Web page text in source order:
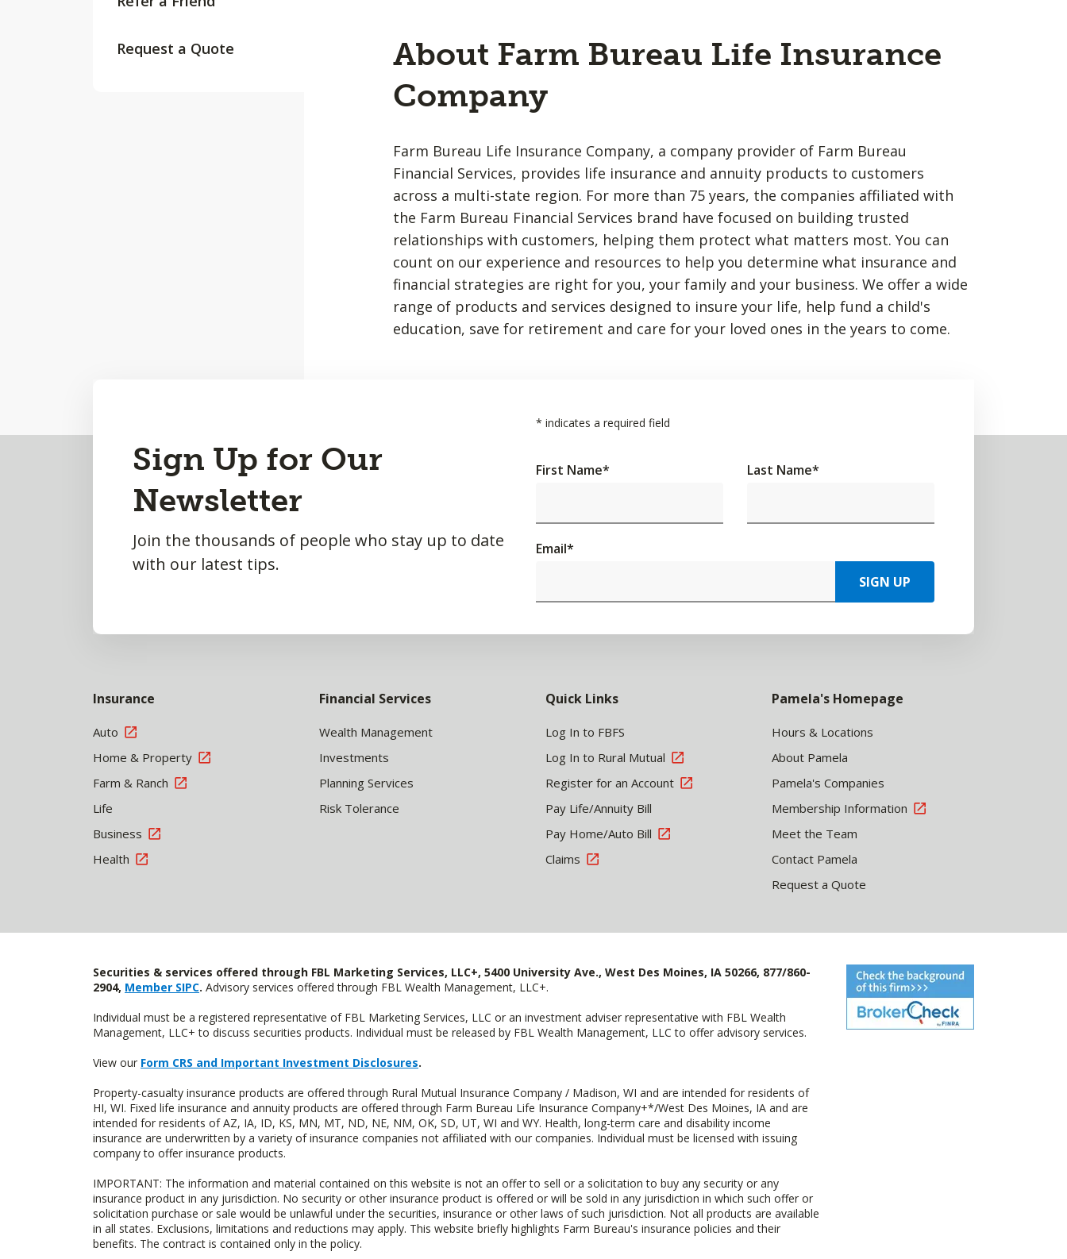
Request a Quote
About Farm Bureau Life Insurance
Company
Farm Bureau Life Insurance Company, a company provider of Farm Bureau
Financial Services, provides life insurance and annuity products to customers
across a multi-state region. For more than 75 years, the companies affiliated with
the Farm Bureau Financial Services brand have focused on building trusted
relationships with customers, helping them protect what matters most. You can
count on our experience and resources to help you determine what insurance and
financial strategies are right for you, your family and your business. We offer a wide
range of products and services designed to insure your life, help fund a child's
education, save for retirement and care for your loved ones in the years to come.
Sign Up for Our
Newsletter
Join the thousands of people who stay up to date
with our latest tips.
* indicates a required field
First Name* Last Name*
Email*
SIGN UP
Insurance
Auto
Home & Property
Farm & Ranch
Life
Business
Health
Financial Services
Wealth Management
Investments
Planning Services
Risk Tolerance
Quick Links
Log In to FBFS
Log In to Rural Mutual
Register for an Account
Pay Life/Annuity Bill
Pay Home/Auto Bill
Claims
Pamela's Homepage
Hours & Locations
About Pamela
Pamela's Companies
Membership Information
Meet the Team
Contact Pamela
Request a Quote
Securities & services offered through FBL Marketing Services, LLC+, 5400 University Ave., West Des Moines, IA 50266, 877/860-
2904, Member SIPC. Advisory services offered through FBL Wealth Management, LLC+.
Individual must be a registered representative of FBL Marketing Services, LLC or an investment adviser representative with FBL Wealth
Management, LLC+ to discuss securities products. Individual must be released by FBL Wealth Management, LLC to offer advisory services.
View our Form CRS and Important Investment Disclosures.
Property-casualty insurance products are offered through Rural Mutual Insurance Company / Madison, WI and are intended for residents of
HI, WI. Fixed life insurance and annuity products are offered through Farm Bureau Life Insurance Company+*/West Des Moines, IA and are
intended for residents of AZ, IA, ID, KS, MN, MT, ND, NE, NM, OK, SD, UT, WI and WY. Health, long-term care and disability income
insurance are underwritten by a variety of insurance companies not affiliated with our companies. Individual must be licensed with issuing
company to offer insurance products.
IMPORTANT: The information and material contained on this website is not an offer to sell or a solicitation to buy any security or any
insurance product in any jurisdiction. No security or other insurance product is offered or will be sold in any jurisdiction in which such offer or
solicitation purchase or sale would be unlawful under the securities, insurance or other laws of such jurisdiction. Not all products are available
in all states. Exclusions, limitations and reductions may apply. This website briefly highlights Farm Bureau's insurance policies and their
benefits. The contract is contained only in the policy.